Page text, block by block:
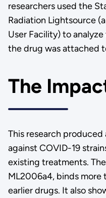
researchers used the
Radiation Lightsource
User Facility) to
the drug was attached
The
This research
against COVID-19
existing treatments.
ML2006a4, binds more
earlier drugs. It also